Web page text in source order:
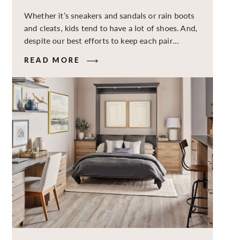
Whether it’s sneakers and sandals or rain boots
and cleats, kids tend to have a lot of shoes. And,
despite our best efforts to keep each pair
on the floor. Here’s the good news: It doesn’t
have to be this way!
READ MORE